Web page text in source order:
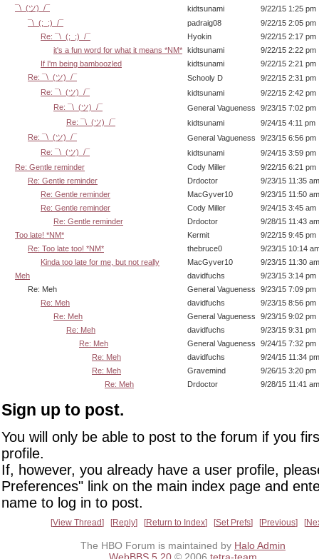
¯\_(ツ)_/¯
kidtsunami
9/22/15 1:25 pm
¯\_(;_;)_/¯
padraig08
9/22/15 2:05 pm
Re: ¯\_(;_;)_/¯
Hyokin
9/22/15 2:17 pm
it's a fun word for what it means *NM*
kidtsunami
9/22/15 2:22 pm
If I'm being bamboozled
kidtsunami
9/22/15 2:21 pm
Re: ¯\_(ツ)_/¯
Schooly D
9/22/15 2:31 pm
Re: ¯\_(ツ)_/¯
kidtsunami
9/22/15 2:42 pm
Re: ¯\_(ツ)_/¯
General Vagueness
9/23/15 7:02 pm
Re: ¯\_(ツ)_/¯
kidtsunami
9/24/15 4:11 pm
Re: ¯\_(ツ)_/¯
General Vagueness
9/23/15 6:56 pm
Re: ¯\_(ツ)_/¯
kidtsunami
9/24/15 3:59 pm
Re: Gentle reminder
Cody Miller
9/22/15 6:21 pm
Re: Gentle reminder
Drdoctor
9/23/15 11:35 am
Re: Gentle reminder
MacGyver10
9/23/15 11:50 am
Re: Gentle reminder
Cody Miller
9/24/15 3:45 am
Re: Gentle reminder
Drdoctor
9/28/15 11:43 am
Too late! *NM*
Kermit
9/22/15 9:45 pm
Re: Too late too! *NM*
thebruce0
9/23/15 10:14
Kinda too late for me, but not really
MacGyver10
9/23/15 11:30 am
Meh
davidfuchs
9/23/15 3:14 pm
Re: Meh
General Vagueness
9/23/15 7:09 pm
Re: Meh
davidfuchs
9/23/15 8:56 pm
Re: Meh
General Vagueness
9/23/15 9:02 pm
Re: Meh
davidfuchs
9/23/15 9:31 pm
Re: Meh
General Vagueness
9/24/15 7:32 pm
Re: Meh
davidfuchs
9/24/15 11:34 pm
Re: Meh
Gravemind
9/26/15 3:20 pm
Re: Meh
Drdoctor 9/28/15 11:41 am
Sign up to post.
You will only be able to post to the forum if you
profile.
If, however, you already have a user profile,
Preferences" link on the main index page and
name to log in to post.
View Thread Reply Return to Index Set Prefs Previous
The HBO Forum is maintained by Halo Admin